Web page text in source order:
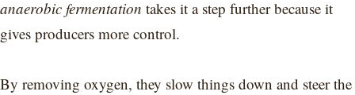
anaerobic fermentation takes it a step further because it
gives producers more control.
By removing oxygen, they slow things down and steer the